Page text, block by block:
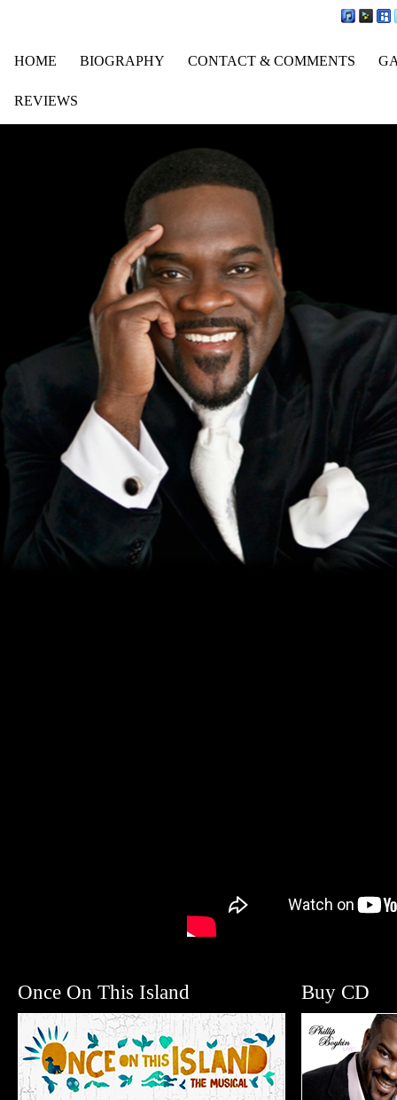
HOME BIOGRAPHY CONTACT & COMMENTS
REVIEWS
Once On This Island Buy CD